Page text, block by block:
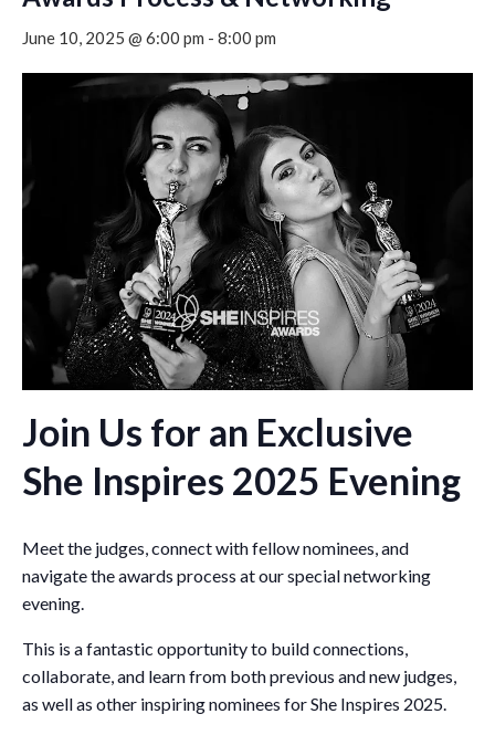
June 10, 2025 @ 6:00 pm - 8:00 pm
Join Us for an Exclusive
She Inspires 2025 Evening
Meet the judges, connect with fellow nominees, and
navigate the awards process at our special networking
evening.
This is a fantastic opportunity to build connections,
collaborate, and learn from both previous and new judges,
as well as other inspiring nominees for She Inspires 2025.